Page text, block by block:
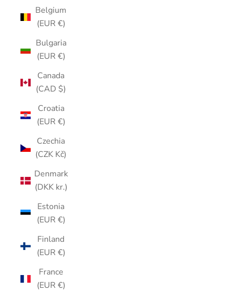
Belgium
(EUR €)
Bulgaria
(EUR €)
Canada
(CAD $)
Croatia
(EUR €)
Czechia
(CZK Kč)
Denmark
(DKK kr.)
Estonia
(EUR €)
Finland
(EUR €)
France
(EUR €)